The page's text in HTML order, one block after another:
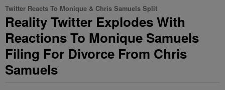
Twitter Reacts To Monique & Chris Samuels Split
Reality Twitter Explodes With
Reactions To Monique Samuels
Filing For Divorce From Chris
Samuels